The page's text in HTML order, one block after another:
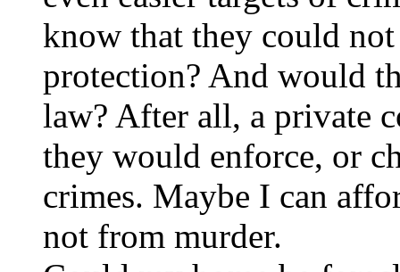
know that they could
protection? And would
law? After all, a private
they would enforce, or
crimes. Maybe I can
not from murder.